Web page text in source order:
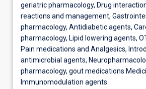
geriatric pharmacology, Drug
reactions and management,
pharmacology, Antidiabetic agents,
pharmacology, Lipid lowering agents,
Pain medications and Analgesics,
antimicrobial agents,
pharmacology, gout medications
Immunomodulation agents.